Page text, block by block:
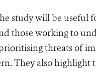
study will be useful
those working to
threats of
They also highlight